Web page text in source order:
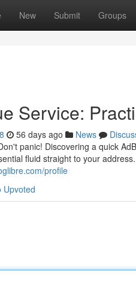
New Submit Groups
Service:
56 days ago News
panic! Discovering a quick
fluid straight to your
profile
Upvoted